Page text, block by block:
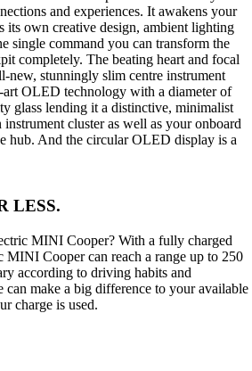
and experiences. It awakens your
its own creative design, ambient lighting
single command you can transform the
completely. The beating heart and focal
new, stunningly slim centre instrument
art OLED technology with a diameter of
glass lending it a distinctive, minimalist
instrument cluster as well as your onboard
hub. And the circular OLED display is a
LESS.
MINI Cooper? With a fully charged
MINI Cooper can reach a range up to 250
according to driving habits and
make a big difference to your available
charge is used.